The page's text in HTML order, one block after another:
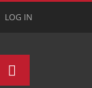
LOG IN